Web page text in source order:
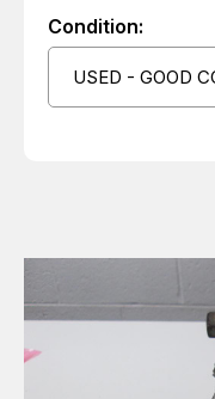
Condition:
USED - GOOD